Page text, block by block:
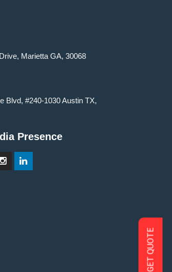
GET QUOTE
Marietta GA, 30068
Blvd, #240-1030 Austin TX,
Presence